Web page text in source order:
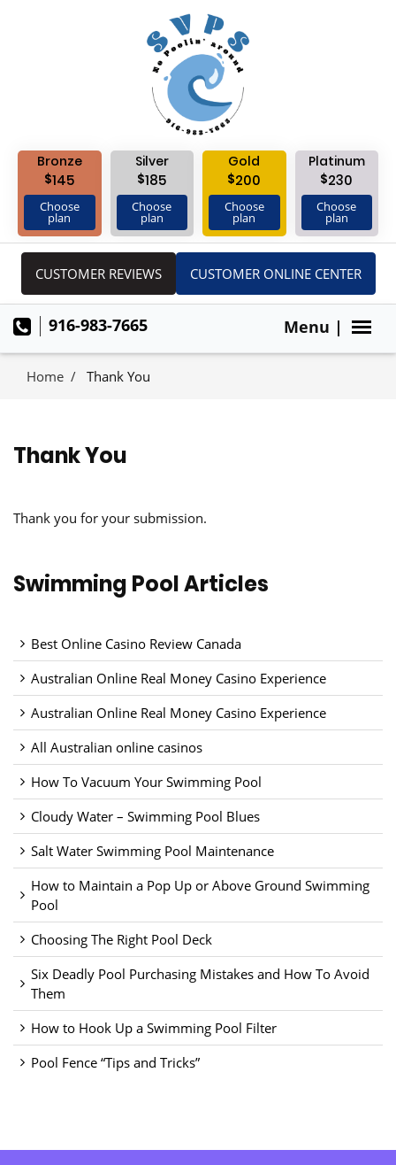
Bronze
$145
Choose
plan
Silver
$185
Choose
plan
Gold
$200
Choose
plan
Platinum
$230
Choose
plan
CUSTOMER REVIEWS CUSTOMER ONLINE CENTER
Menu |
916-983-7665
Home Thank You
Thank You
Thank you for your submission.
Swimming Pool Articles
Best Online Casino Review Canada
Australian Online Real Money Casino Experience
Australian Online Real Money Casino Experience
All Australian online casinos
How To Vacuum Your Swimming Pool
Cloudy Water – Swimming Pool Blues
Salt Water Swimming Pool Maintenance
How to Maintain a Pop Up or Above Ground Swimming
Pool
Choosing The Right Pool Deck
Six Deadly Pool Purchasing Mistakes and How To Avoid
Them
How to Hook Up a Swimming Pool Filter
Pool Fence “Tips and Tricks”